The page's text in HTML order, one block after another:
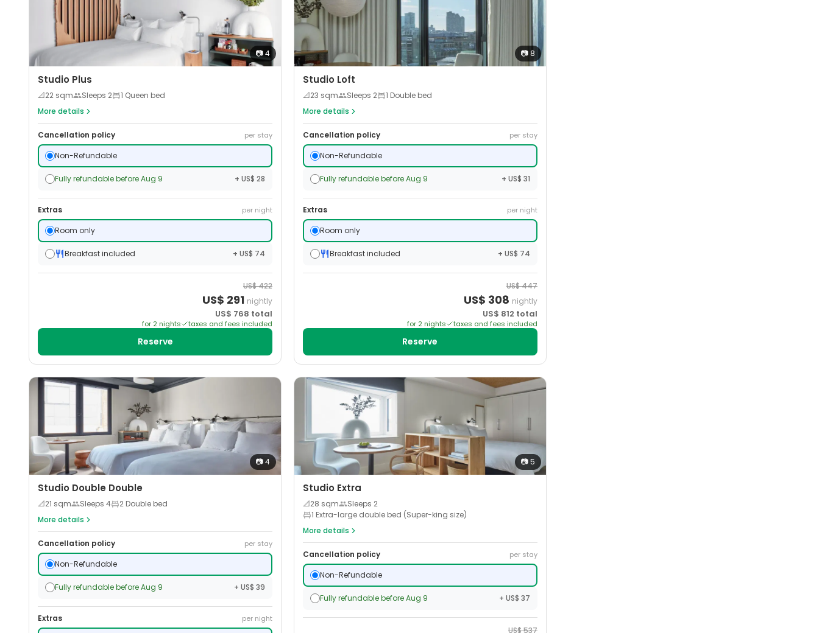
📷4
Studio Plus
📐22 sqm Sleeps 2
1 Queen bed
More details
Cancellation policy per stay
Non-Refundable
Fully refundable before Aug 9 + US$ 28
Extras per night
Room only
Breakfast included + US$ 74
US$422
US$ 291 nightly
US$ 768 total
for 2 nights taxes and fees included
Reserve
📷8
Studio Loft
📐23 sqm Sleeps 2
1 Double bed
More details
Cancellation policy per stay
Non-Refundable
Fully refundable before Aug 9 + US$ 31
Extras per night
Room only
Breakfast included + US$ 74
US$447
US$ 308 nightly
US$ 812 total
for 2nights taxes and fees included
Reserve
📷4
Studio Double Double
📐21 sqm Sleeps4
2 Double bed
More details
Cancellation policy per stay
Non-Refundable
Fully refundable before Aug 9 + US$ 39
Extras per night
📷5
Studio Extra
📐28 sqm Sleeps 2
1 Extra-large double bed (Super-king size)
More details
Cancellation policy per stay
Non-Refundable
Fully refundable before Aug 9 + US$ 37
US$537